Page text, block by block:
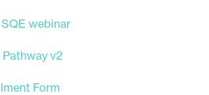
webinar
v2
Form